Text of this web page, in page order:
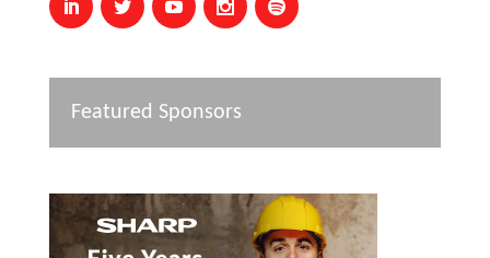
Featured Sponsors